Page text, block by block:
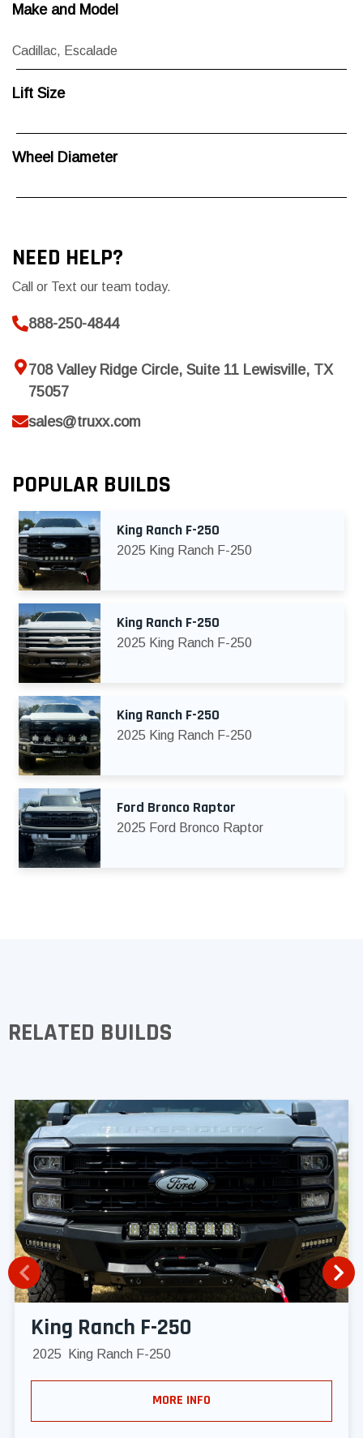
Make and Model
Cadillac, Escalade
Lift Size
Wheel Diameter
NEED HELP?
Call or Text our team today.
888-250-4844
708 Valley Ridge Circle, Suite 11 Lewisville, TX
75057
sales@truxx.com
POPULAR BUILDS
King Ranch F-250
2025 King Ranch F-250
King Ranch F-250
2025 King Ranch F-250
King Ranch F-250
2025 King Ranch F-250
Ford Bronco Raptor
2025 Ford Bronco Raptor
RELATED BUILDS
King Ranch F-250
2025 King Ranch F-250
MORE INFO